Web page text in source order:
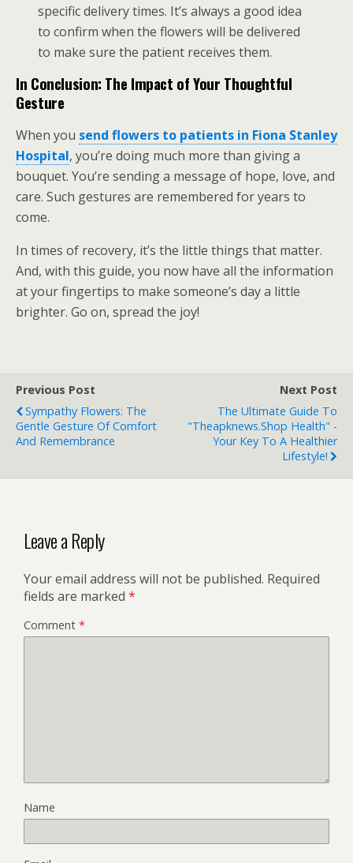
specific delivery times. It’s always a good idea
to confirm when the flowers will be delivered
to make sure the patient receives them.
In Conclusion: The Impact of Your Thoughtful
Gesture
When you send flowers to patients in Fiona Stanley
Hospital, you’re doing much more than giving a
bouquet. You’re sending a message of hope, love, and
care. Such gestures are remembered for years to
come.
In times of recovery, it’s the little things that matter.
And, with this guide, you now have all the information
at your fingertips to make someone’s day a little
brighter. Go on, spread the joy!
Previous Post
Sympathy Flowers: The
Gentle Gesture Of Comfort
And Remembrance
Next Post
The Ultimate Guide To
"theapknews.shop Health" -
Your Key To A Healthier
Lifestyle!
Leave a Reply
Your email address will not be published. Required
fields are marked *
Comment *
Name